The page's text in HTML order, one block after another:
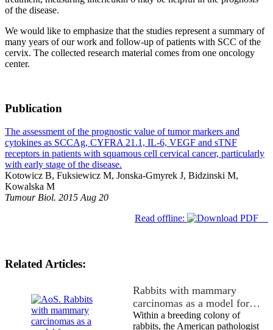
of the disease.
We would like to emphasize that the studies represent a summary of
many years of our work and follow-up of patients with SCC of the
cervix. The collected research material comes from one oncology
center.
Publication
The assessment of the prognostic value of tumor markers and
cytokines as SCCAg, CYFRA 21.1, IL-6, VEGF and sTNF
receptors in patients with squamous cell cervical cancer, particularly
with early stage of the disease.
Kotowicz B, Fuksiewicz M, Jonska-Gmyrek J, Bidzinski M,
Kowalska M
Tumour Biol. 2015 Aug 20
Read offline:
Related Articles:
Rabbits with mammary
carcinomas as a model for…
Within a breeding colony of
rabbits, the American pathologist